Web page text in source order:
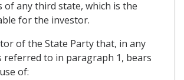
of any third state, which is the
for the investor.
of the State Party that, in any
referred to in paragraph 1, bears
of: